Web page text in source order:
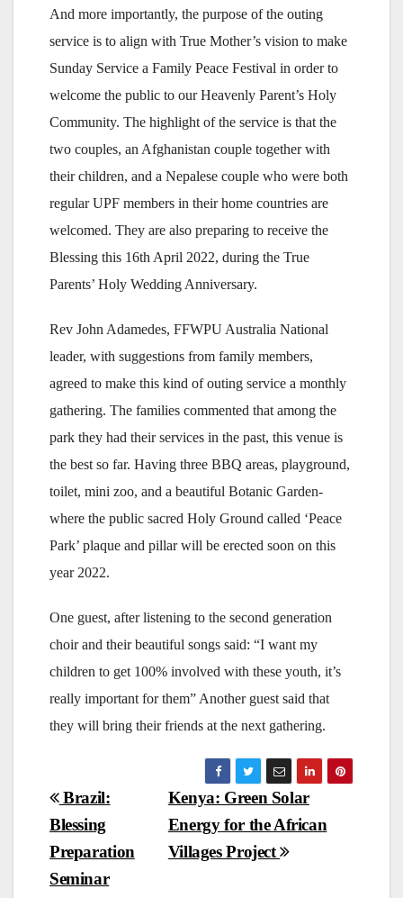
And more importantly, the purpose of the outing
service is to align with True Mother’s vision to make
Sunday Service a Family Peace Festival in order to
welcome the public to our Heavenly Parent’s Holy
Community. The highlight of the service is that the
two couples, an Afghanistan couple together with
their children, and a Nepalese couple who were both
regular UPF members in their home countries are
welcomed. They are also preparing to receive the
Blessing this 16th April 2022, during the True
Parents’ Holy Wedding Anniversary.
Rev John Adamedes, FFWPU Australia National
leader, with suggestions from family members,
agreed to make this kind of outing service a monthly
gathering. The families commented that among the
park they had their services in the past, this venue is
the best so far. Having three BBQ areas, playground,
toilet, mini zoo, and a beautiful Botanic Garden-
where the public sacred Holy Ground called ‘Peace
Park’ plaque and pillar will be erected soon on this
year 2022.
One guest, after listening to the second generation
choir and their beautiful songs said: “I want my
children to get 100% involved with these youth, it’s
really important for them” Another guest said that
they will bring their friends at the next gathering.
Post
navigation
Kenya: Green Solar
Energy for the African
Villages Project
Brazil:
Blessing
Preparation
Seminar